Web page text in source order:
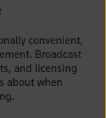
convenient,
Broadcast
and licensing
about when